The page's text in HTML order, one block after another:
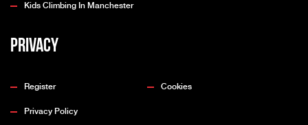
Kids Climbing In Manchester
Privacy
Register Cookies
Privacy Policy